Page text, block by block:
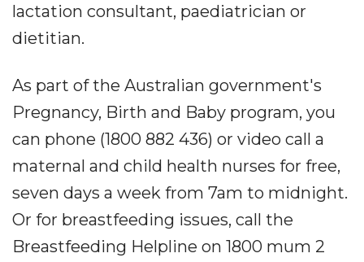
lactation consultant, paediatrician or
dietitian.
As part of the Australian government's
Pregnancy, Birth and Baby program, you
can phone (1800 882 436) or video call a
maternal and child health nurses for free,
seven days a week from 7am to midnight.
Or for breastfeeding issues, call the
Breastfeeding Helpline on 1800 mum 2